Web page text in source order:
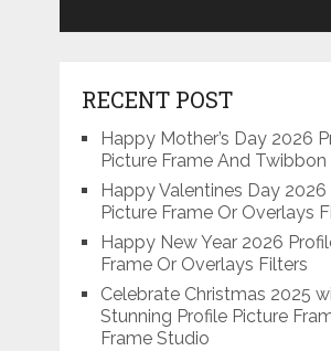
RECENT POST
Happy Mother’s Day 2026
Picture Frame And Twibbon
Happy Valentines Day 2026
Picture Frame Or Overlays
Happy New Year 2026
Frame Or Overlays Filters
Celebrate Christmas 2025
Stunning Profile Picture
Frame Studio